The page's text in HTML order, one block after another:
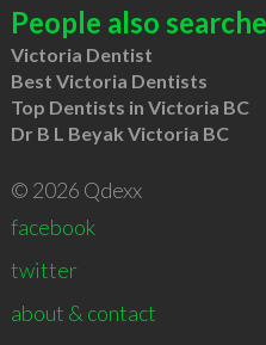
People also
Victoria Dentist
Best Victoria Dentists
Top Dentists in Victoria BC
Dr B L Beyak Victoria BC
© 2026 Qdexx
facebook
twitter
about & contact